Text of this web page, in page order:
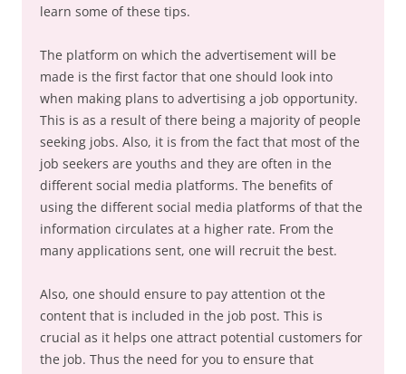
learn some of these tips.
The platform on which the advertisement will be
made is the first factor that one should look into
when making plans to advertising a job opportunity.
This is as a result of there being a majority of people
seeking jobs. Also, it is from the fact that most of the
job seekers are youths and they are often in the
different social media platforms. The benefits of
using the different social media platforms of that the
information circulates at a higher rate. From the
many applications sent, one will recruit the best.
Also, one should ensure to pay attention ot the
content that is included in the job post. This is
crucial as it helps one attract potential customers for
the job. Thus the need for you to ensure that